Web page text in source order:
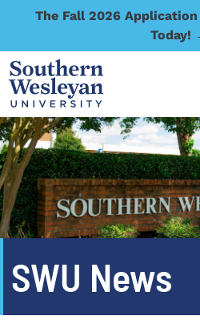
The Fall 2026
Today!
SWU News